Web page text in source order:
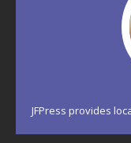
JFPress provides